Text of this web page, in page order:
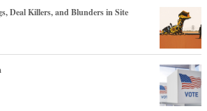
Deal Killers, and Blunders in Site